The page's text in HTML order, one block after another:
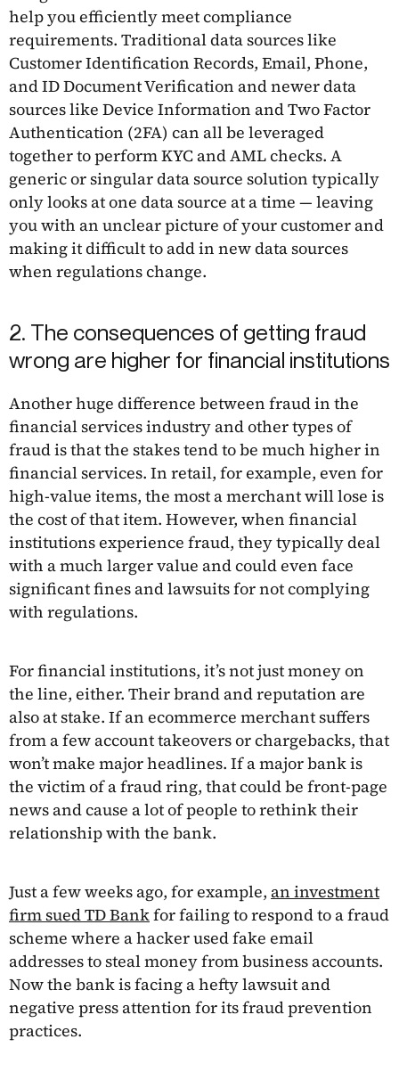
help you efficiently meet compliance
requirements. Traditional data sources like
Customer Identification Records, Email, Phone,
and ID Document Verification and newer data
sources like Device Information and Two Factor
Authentication (2FA) can all be leveraged
together to perform KYC and AML checks. A
generic or singular data source solution typically
only looks at one data source at a time — leaving
you with an unclear picture of your customer and
making it difficult to add in new data sources
when regulations change.
2. The consequences of getting fraud
wrong are higher for financial institutions
Another huge difference between fraud in the
financial services industry and other types of
fraud is that the stakes tend to be much higher in
financial services. In retail, for example, even for
high-value items, the most a merchant will lose is
the cost of that item. However, when financial
institutions experience fraud, they typically deal
with a much larger value and could even face
significant fines and lawsuits for not complying
with regulations.
For financial institutions, it’s not just money on
the line, either. Their brand and reputation are
also at stake. If an ecommerce merchant suffers
from a few account takeovers or chargebacks, that
won’t make major headlines. If a major bank is
the victim of a fraud ring, that could be front-page
news and cause a lot of people to rethink their
relationship with the bank.
Just a few weeks ago, for example, an investment
firm sued TD Bankfor failing to respond to a fraud
scheme where a hacker used fake email
addresses to steal money from business accounts.
Now the bank is facing a hefty lawsuit and
negative press attention for its fraud prevention
practices.